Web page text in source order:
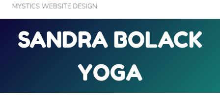
SANDRA BOLACK
YOGA